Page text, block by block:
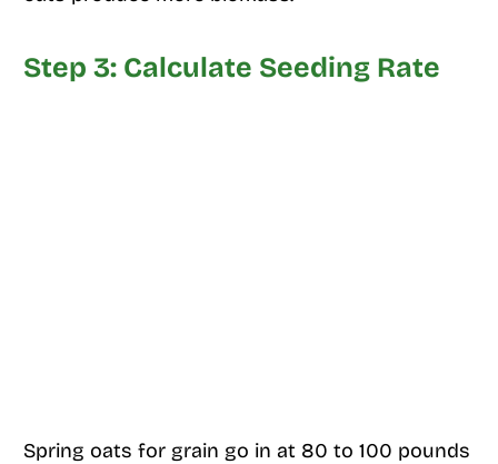
Step 3: Calculate Seeding Rate
Spring oats for grain go in at 80 to 100 pounds